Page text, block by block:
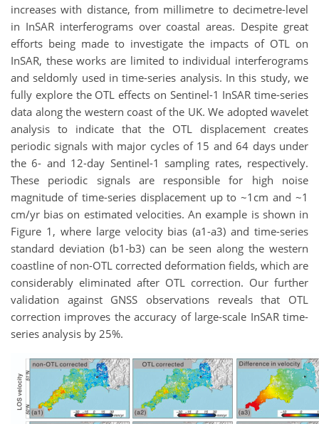
increases with distance, from millimetre to decimetre-level
in InSAR interferograms over coastal areas. Despite great
efforts being made to investigate the impacts of OTL on
InSAR, these works are limited to individual interferograms
and seldomly used in time-series analysis. In this study, we
fully explore the OTL effects on Sentinel-1 InSAR time-series
data along the western coast of the UK. We adopted wavelet
analysis to indicate that the OTL displacement creates
periodic signals with major cycles of 15 and 64 days under
the 6- and 12-day Sentinel-1 sampling rates, respectively.
These periodic signals are responsible for high noise
magnitude of time-series displacement up to ~1cm and ~1
cm/yr bias on estimated velocities. An example is shown in
Figure 1, where large velocity bias (a1-a3) and time-series
standard deviation (b1-b3) can be seen along the western
coastline of non-OTL corrected deformation fields, which are
considerably eliminated after OTL correction. Our further
validation against GNSS observations reveals that OTL
correction improves the accuracy of large-scale InSAR time-
series analysis by 25%.